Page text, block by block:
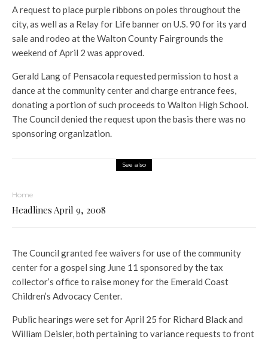
A request to place purple ribbons on poles throughout the
city, as well as a Relay for Life banner on U.S. 90 for its yard
sale and rodeo at the Walton County Fairgrounds the
weekend of April 2 was approved.
Gerald Lang of Pensacola requested permission to host a
dance at the community center and charge entrance fees,
donating a portion of such proceeds to Walton High School.
The Council denied the request upon the basis there was no
sponsoring organization.
See also
Home
Headlines April 9, 2008
The Council granted fee waivers for use of the community
center for a gospel sing June 11 sponsored by the tax
collector’s office to raise money for the Emerald Coast
Children’s Advocacy Center.
Public hearings were set for April 25 for Richard Black and
William Deisler, both pertaining to variance requests to front